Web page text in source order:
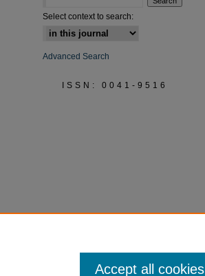
Select context to search:
Advanced Search
ISSN: 0041-9516
Accept all cookies